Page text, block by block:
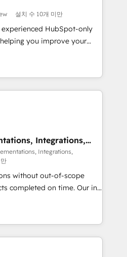
CRM” to your growth
설치 수 10개 미만
experienced HubSpot-only
you improve your
Marketing, Sales,
- Developing fast, good-
HubSpot CMS - Building
from which we create a
implementing these steps in
you will start to see
for growth! Want to
Contact us to set up a
Integrations,
Integrations,
without out-of-scope
on time. Our in-
marketers handles all
✨
from 15+ different CRMs